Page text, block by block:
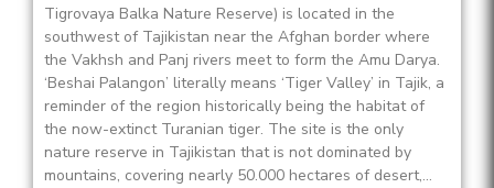
Tigrovaya Balka Nature Reserve) is located in the
southwest of Tajikistan near the Afghan border where
the Vakhsh and Panj rivers meet to form the Amu Darya.
‘Beshai Palangon’ literally means ‘Tiger Valley’ in Tajik, a
reminder of the region historically being the habitat of
the now-extinct Turanian tiger. The site is the only
nature reserve in Tajikistan that is not dominated by
mountains, covering nearly 50.000 hectares of desert,...